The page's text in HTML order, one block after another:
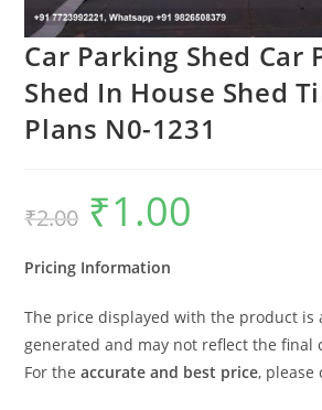
Car Parking Shed Car
Shed In House Shed
Plans N0-1231
₹2.00
Original
price
was:
₹1.00
Pricing Information
The price displayed with the product is
generated and may not reflect the final
For theaccurate and best price, please